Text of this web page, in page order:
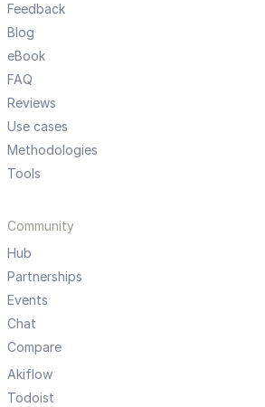
Feedback
Blog
eBook
FAQ
Reviews
Use cases
Methodologies
Tools
Community
Hub
Partnerships
Events
Chat
Compare
Akiflow
Todoist